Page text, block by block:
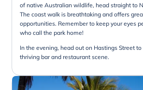
of native Australian wildlife, head straight to
The coast walk is breathtaking and offers
opportunities. Remember to keep your eyes
who call the park home!
In the evening, head out on Hastings Street
thriving bar and restaurant scene.